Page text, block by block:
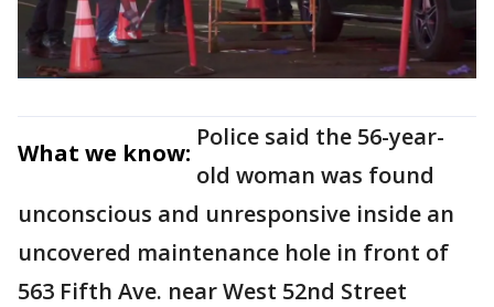
What we know:
Police said the 56-year-
old woman was found
unconscious and unresponsive inside an
uncovered maintenance hole in front of
563 Fifth Ave. near West 52nd Street